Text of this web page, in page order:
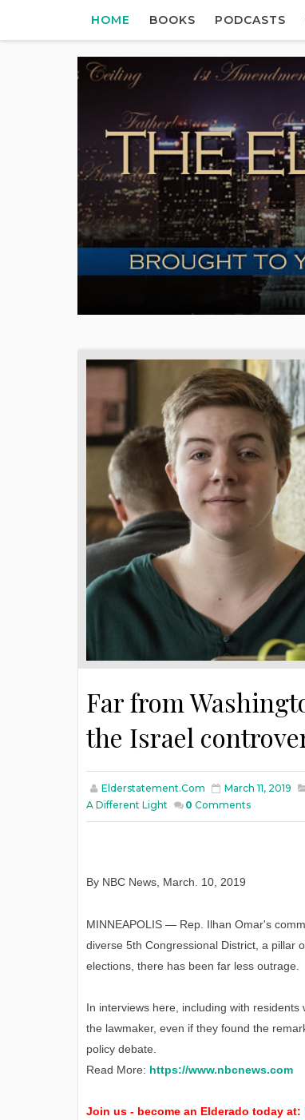
HOME BOOKS PODCASTS
Far from
the Israel
Elderstatement.com March 11, 2019
A Different Light
0 Comments
By NBC News March . 10, 2019
MINNEAPOLIS — Rep. Ilhan Omar's
diverse 5th Congressional District, a pillar
elections, there has been far less outrage.
In interviews here, including with
the lawmaker, even if they found the
policy debate.
Read More: https://www.nbcnews.com
Join us - become an Elderado today at: